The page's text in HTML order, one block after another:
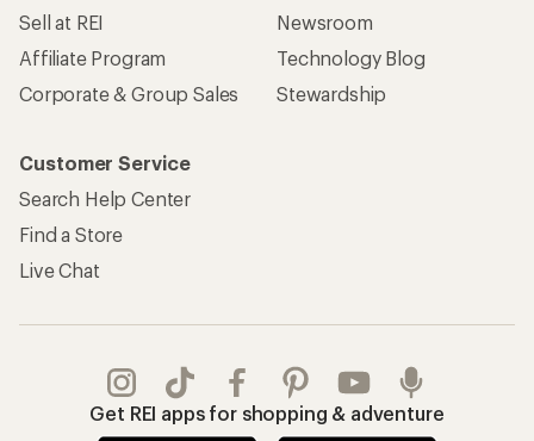
Sell at REI
Affiliate Program
Corporate & Group Sales
Newsroom
Technology Blog
Stewardship
Customer Service
Search Help Center
Find a Store
Live Chat
Get REI apps for shopping & adventure